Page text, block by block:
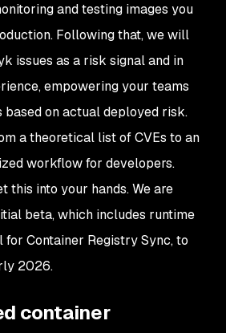
and testing images you
Following that, we will
issues as a risk signal and in
empowering your teams
on actual deployed risk.
a theoretical list of CVEs to an
workflow for developers.
this into your hands. We are
beta, which includes runtime
for Container Registry Sync, to
2026.
container